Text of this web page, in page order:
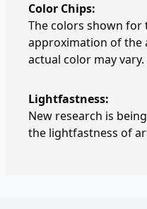
Color Chips:
The colors shown for
approximation of the
actual color may vary.
Lightfastness:
New research is
the lightfastness of